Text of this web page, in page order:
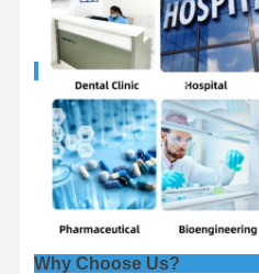
Why Choose Us?